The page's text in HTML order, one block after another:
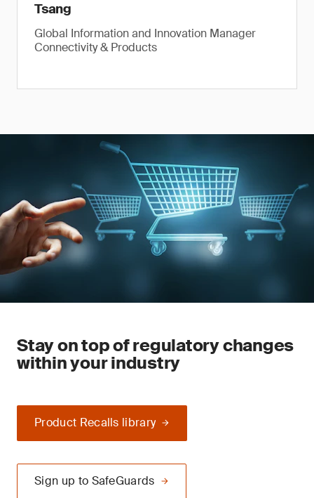
Tsang
Global Information and Innovation Manager
Connectivity & Products
Stay on top of regulatory changes
within your industry
Product Recalls library
Sign up to SafeGuards